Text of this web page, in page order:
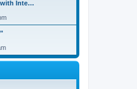
with Inte…